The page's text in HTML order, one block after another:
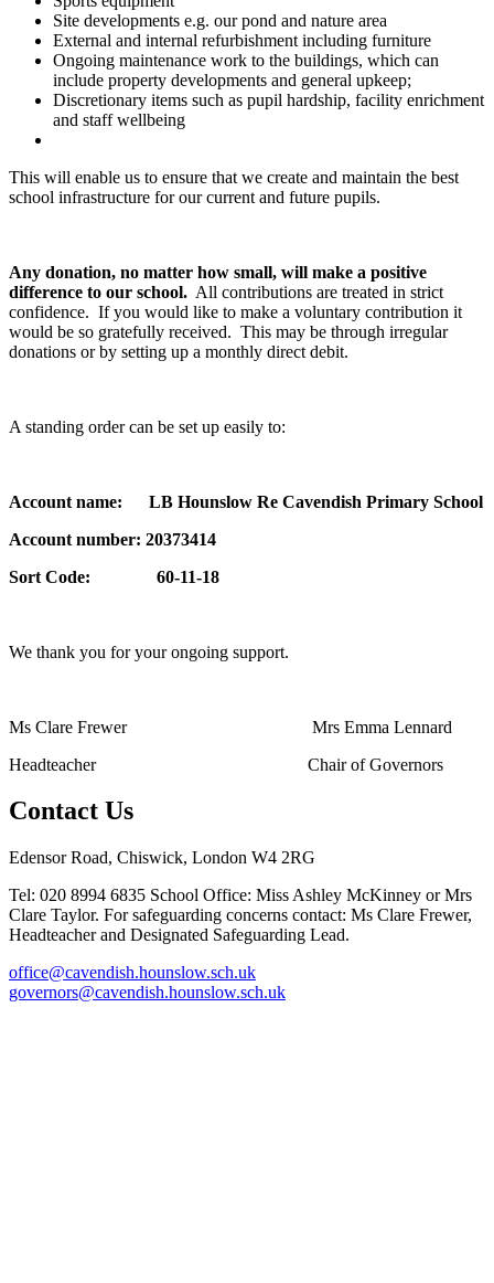
Site developments e.g. our pond and nature area
External and internal refurbishment including furniture
Ongoing maintenance work to the buildings, which can
include property developments and general upkeep;
Discretionary items such as pupil hardship, facility enrichment
and staff wellbeing
This will enable us to ensure that we create and maintain the best
school infrastructure for our current and future pupils.
Any donation, no matter how small, will make a positive
difference to our school. All contributions are treated in strict
confidence. If you would like to make a voluntary contribution it
would be so gratefully received. This may be through irregular
donations or by setting up a monthly direct debit.
A standing order can be set up easily to:
Account name: LB Hounslow Re Cavendish Primary School
Account number: 20373414
Sort Code: 60-11-18
We thank you for your ongoing support.
Ms Clare Frewer Mrs Emma Lennard
Headteacher Chair of Governors
Contact Us
Edensor Road, Chiswick, London W4 2RG
Tel: 020 8994 6835 School Office: Miss Ashley McKinney or Mrs
Clare Taylor. For safeguarding concerns contact: Ms Clare Frewer,
Headteacher and Designated Safeguarding Lead.
office@cavendish.hounslow.sch.uk
governors@cavendish.hounslow.sch.uk